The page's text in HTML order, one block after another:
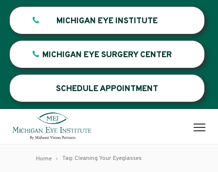
MICHIGAN EYE INSTITUTE
MICHIGAN EYE SURGERY CENTER
SCHEDULE APPOINTMENT
Home Tag: Cleaning Your Eyeglasses